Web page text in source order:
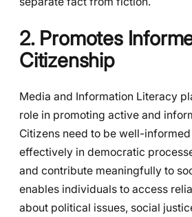
2. Promotes
Citizenship
Media and Information Literacy
role in promoting active and
Citizens need to be well-
effectively in democratic
and contribute meaningfully to
enables individuals to access
about political issues, social